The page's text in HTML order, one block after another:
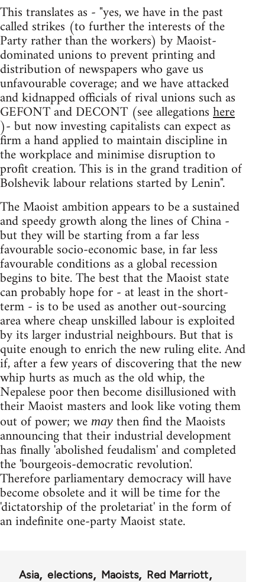
This translates as - "yes, we have in the past
called strikes (to further the interests of the
Party rather than the workers) by Maoist-
dominated unions to prevent printing and
distribution of newspapers who gave us
unfavourable coverage; and we have attacked
and kidnapped officials of rival unions such as
GEFONT and DECONT (see allegationshere
)- but now investing capitalists can expect as
firm a hand applied to maintain discipline in
the workplace and minimise disruption to
profit creation. This is in the grand tradition of
Bolshevik labour relations started by Lenin".
The Maoist ambition appears to be a sustained
and speedy growth along the lines of China -
but they will be starting from a far less
favourable socio-economic base, in far less
favourable conditions as a global recession
begins to bite. The best that the Maoist state
can probably hope for - at least in the short-
term - is to be used as another out-sourcing
area where cheap unskilled labour is exploited
by its larger industrial neighbours. But that is
quite enough to enrich the new ruling elite. And
if, after a few years of discovering that the new
whip hurts as much as the old whip, the
Nepalese poor then become disillusioned with
their Maoist masters and look like voting them
out of power; we may then find the Maoists
announcing that their industrial development
has finally 'abolished feudalism' and completed
the 'bourgeois-democratic revolution'.
Therefore parliamentary democracy will have
become obsolete and it will be time for the
'dictatorship of the proletariat' in the form of
an indefinite one-party Maoist state.
Asia elections Maoists
Red Marriott